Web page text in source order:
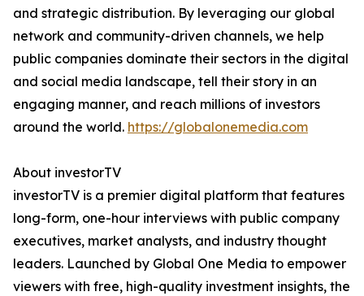
and strategic distribution. By leveraging our global
network and community-driven channels, we help
public companies dominate their sectors in the digital
and social media landscape, tell their story in an
engaging manner, and reach millions of investors
around the world. https://globalonemedia.com
About investorTV
investorTV is a premier digital platform that features
long-form, one-hour interviews with public company
executives, market analysts, and industry thought
leaders. Launched by Global One Media to empower
viewers with free, high-quality investment insights, the